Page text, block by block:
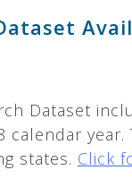
Dataset
states. Click